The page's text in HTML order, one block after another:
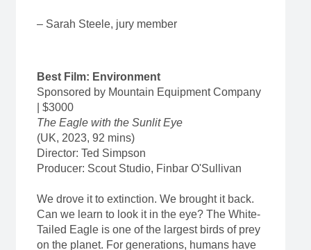
– Sarah Steele, jury member
Best Film: Environment
Sponsored by Mountain Equipment Company
| $3000
The Eagle with the Sunlit Eye
(UK, 2023, 92 mins)
Director: Ted Simpson
Producer: Scout Studio, Finbar O'Sullivan
We drove it to extinction. We brought it back.
Can we learn to look it in the eye? The White-
Tailed Eagle is one of the largest birds of prey
on the planet. For generations, humans have